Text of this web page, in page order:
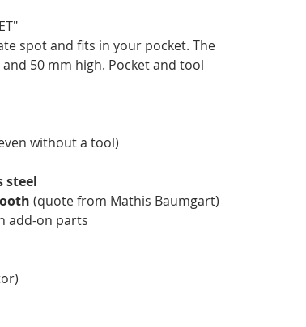
spot and fits in your pocket. The
50 mm high. Pocket and tool
without a tool)
steel
(quote from Mathis Baumgart)
add-on parts